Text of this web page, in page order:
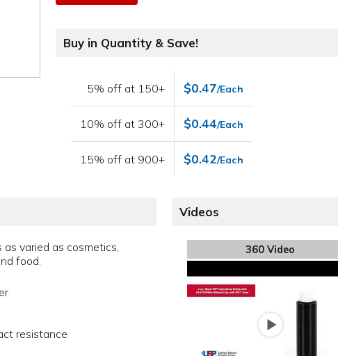
Buy in Quantity & Save!
5% off at 150+ $0.47/Each
10% off at 300+ $0.44/Each
15% off at 900+ $0.42/Each
varied as cosmetics,
food.
resistance
Videos
360 Video